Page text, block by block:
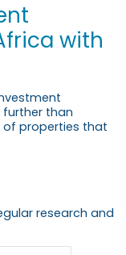
with
further than
of properties that
research and